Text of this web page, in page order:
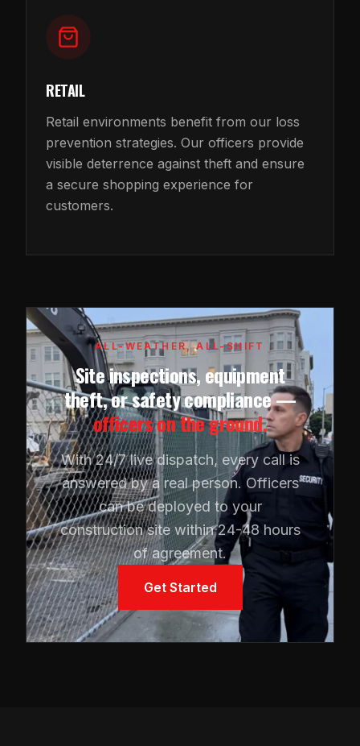
RETAIL
Retail environments benefit from our loss
prevention strategies. Our officers provide
visible deterrence against theft and ensure
a secure shopping experience for
customers.
ALL-WEATHER, ALL-SHIFT
Site inspections, equipment
theft, or safety compliance —
officers on the ground.
With 24/7 live dispatch, every call is
answered by a real person. Officers
can be deployed to your
construction site within 24-48 hours
of agreement.
Get Started